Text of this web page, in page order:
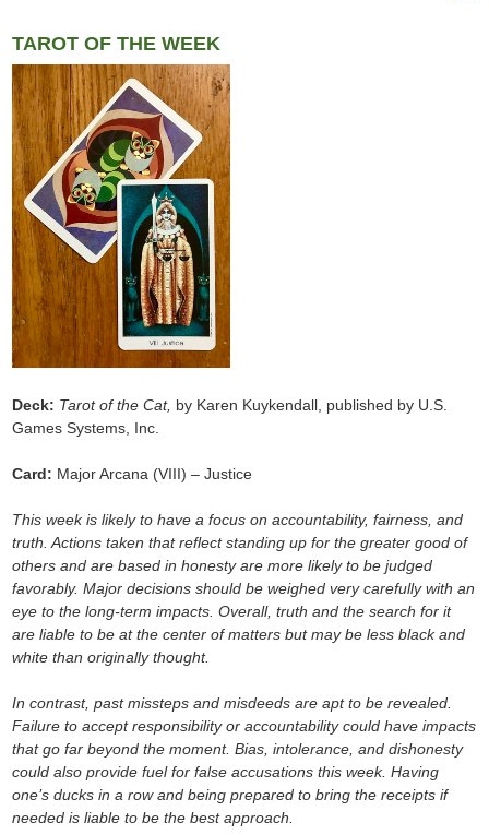
TAROT OF THE WEEK
Deck: Tarot of the Cat, by Karen Kuykendall, published by U.S.
Games Systems, Inc.
Card: Major Arcana (VIII) – Justice
This week is likely to have a focus on accountability, fairness, and
truth. Actions taken that reflect standing up for the greater good of
others and are based in honesty are more likely to be judged
favorably. Major decisions should be weighed very carefully with an
eye to the long-term impacts. Overall, truth and the search for it
are liable to be at the center of matters but may be less black and
white than originally thought.
In contrast, past missteps and misdeeds are apt to be revealed.
Failure to accept responsibility or accountability could have impacts
that go far beyond the moment. Bias, intolerance, and dishonesty
could also provide fuel for false accusations this week. Having
one’s ducks in a row and being prepared to bring the receipts if
needed is liable to be the best approach.